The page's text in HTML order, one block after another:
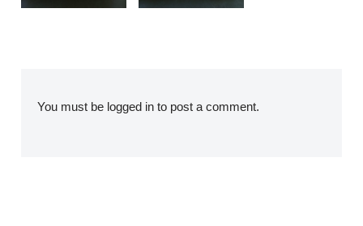
You must be logged in to post a comment.